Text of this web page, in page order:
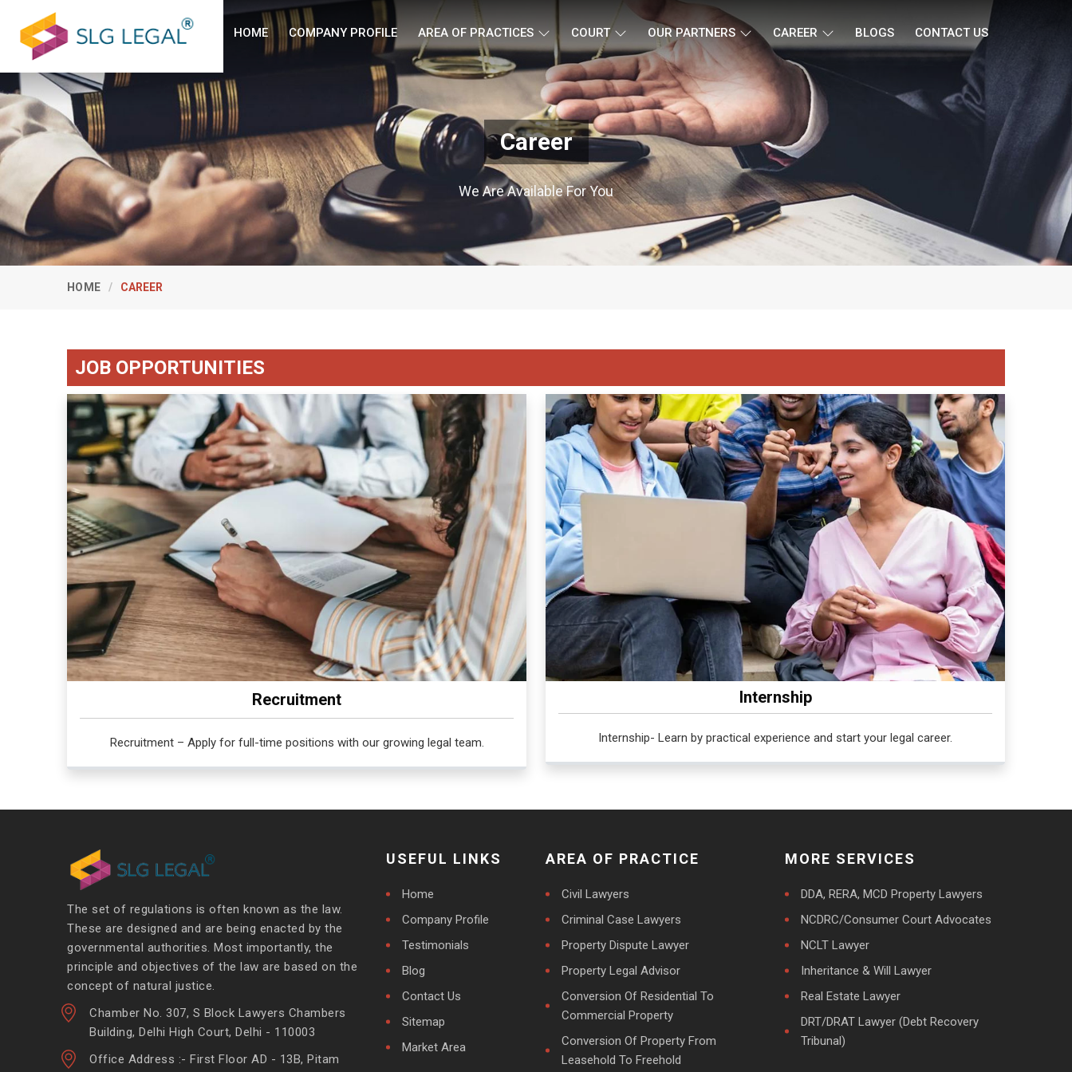
HOME COMPANY PROFILE AREA OF PRACTICES COURT OUR PARTNERS CAREER BLOGS CONTACT US
Career
We Are Available For You
HOME CAREER
JOB OPPORTUNITIES
Recruitment
Recruitment – Apply for full-time positions with our growing legal team.
Internship
Internship- Learn by practical experience and start your legal career.
The set of regulations is often known as the law.
These are designed and are being enacted by the
governmental authorities. Most importantly, the
principle and objectives of the law are based on the
concept of natural justice.
Chamber No. 307, S Block Lawyers Chambers
Building, Delhi High Court, Delhi - 110003
Office Address :- First Floor AD - 13B, Pitam
USEFUL LINKS
Home
Company Profile
Testimonials
Blog
Contact Us
Sitemap
Market Area
AREA OF PRACTICE
Civil Lawyers
Criminal Case Lawyers
Property Dispute Lawyer
Property Legal Advisor
Conversion Of Residential To
Commercial Property
Conversion Of Property From
Leasehold To Freehold
MORE SERVICES
DDA, RERA, MCD Property Lawyers
NCDRC/Consumer Court Advocates
NCLT Lawyer
Inheritance & Will Lawyer
Real Estate Lawyer
DRT/DRAT Lawyer (Debt Recovery
Tribunal)